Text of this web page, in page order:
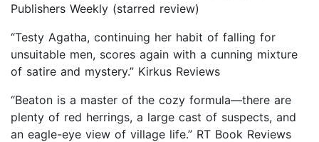
Publishers Weekly (starred review)
“Testy Agatha, continuing her habit of falling for
unsuitable men, scores again with a cunning mixture
of satire and mystery.” Kirkus Reviews
“Beaton is a master of the cozy formula—there are
plenty of red herrings, a large cast of suspects, and
an eagle-eye view of village life.” RT Book Reviews